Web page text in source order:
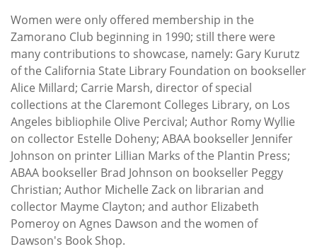
Women were only offered membership in the
Zamorano Club beginning in 1990; still there were
many contributions to showcase, namely: Gary Kurutz
of the California State Library Foundation on bookseller
Alice Millard; Carrie Marsh, director of special
collections at the Claremont Colleges Library, on Los
Angeles bibliophile Olive Percival; Author Romy Wyllie
on collector Estelle Doheny; ABAA bookseller Jennifer
Johnson on printer Lillian Marks of the Plantin Press;
ABAA bookseller Brad Johnson on bookseller Peggy
Christian; Author Michelle Zack on librarian and
collector Mayme Clayton; and author Elizabeth
Pomeroy on Agnes Dawson and the women of
Dawson's Book Shop.